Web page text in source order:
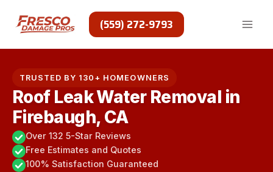
content
(559) 272-9793
TRUSTED BY 130+ HOMEOWNERS
Roof Leak Water Removal in
Firebaugh, CA
Over 132 5-Star Reviews
Free Estimates and Quotes
100% Satisfaction Guaranteed